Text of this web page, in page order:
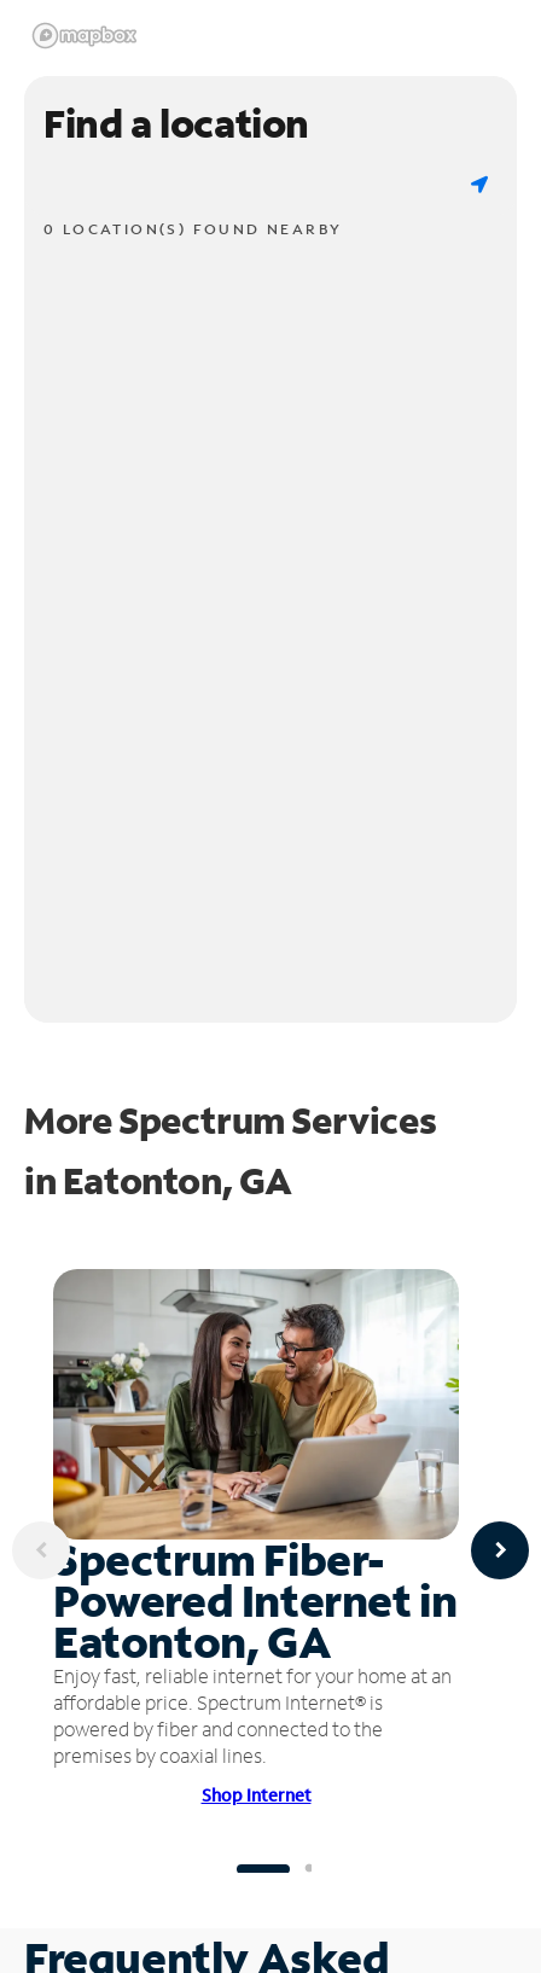
Find a location
0 LOCATION(S) FOUND NEARBY
More Spectrum Services
in Eatonton, GA
Spectrum Fiber-
Powered Internet in
Eatonton, GA
Enjoy fast, reliable internet for your home at an
affordable price. Spectrum Internet® is
powered by fiber and connected to the
premises by coaxial lines.
Shop Internet
Frequently Asked